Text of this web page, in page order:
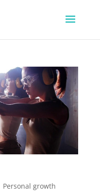
Personal growth